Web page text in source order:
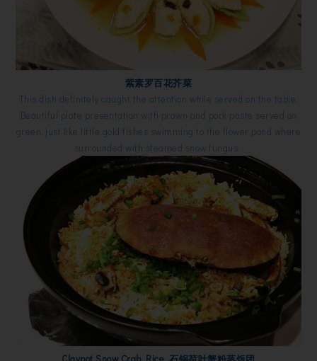
紫素罗百花芥菜
This dish definitely caught the attention while served on the table.
Beautiful plate presentation with prawn and pork paste served on
green, just like little gold fishes swimming to the flower pond where
surrounded with steamed snow fungus.
Claypot Snow Crab Rice 石锅荷叶蟹粉蒸饭团